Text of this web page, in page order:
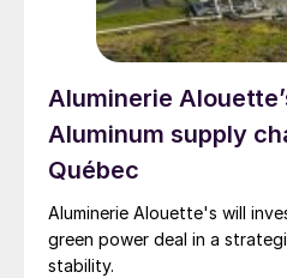
Aluminerie
Aluminum supply
Québec
Aluminerie Alouette's will
green power deal in a
stability.